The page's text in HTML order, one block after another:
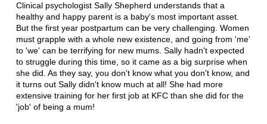
Clinical psychologist Sally Shepherd understands that a
healthy and happy parent is a baby's most important asset.
But the first year postpartum can be very challenging. Women
must grapple with a whole new existence, and going from 'me'
to 'we' can be terrifying for new mums. Sally hadn't expected
to struggle during this time, so it came as a big surprise when
she did. As they say, you don't know what you don't know, and
it turns out Sally didn't know much at all! She had more
extensive training for her first job at KFC than she did for the
'job' of being a mum!